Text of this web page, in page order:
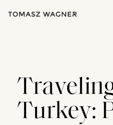
Turkey: